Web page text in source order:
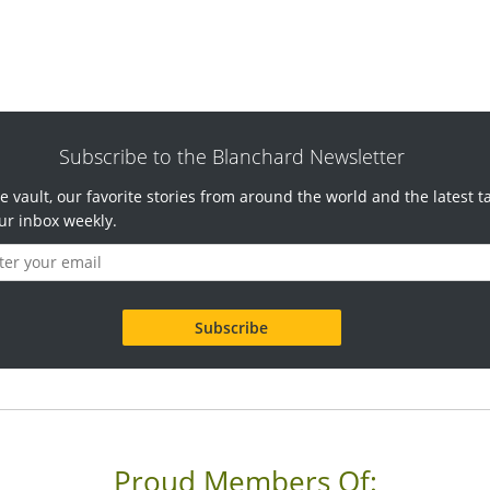
Subscribe to the Blanchard Newsletter
vault, our favorite stories from around the world and the latest
inbox weekly.
Proud Members Of: